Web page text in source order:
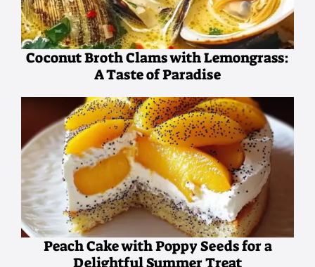
Coconut Broth Clams with Lemongrass:
A Taste of Paradise
Peach Cake with Poppy Seeds for a
Delightful Summer Treat